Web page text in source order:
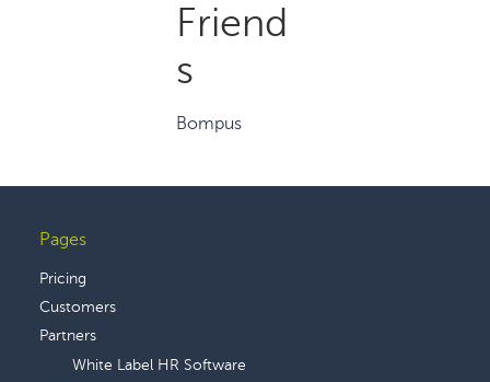
Friend
s
Bompus
Footer
Pages
Pricing
Customers
Partners
White Label HR Software